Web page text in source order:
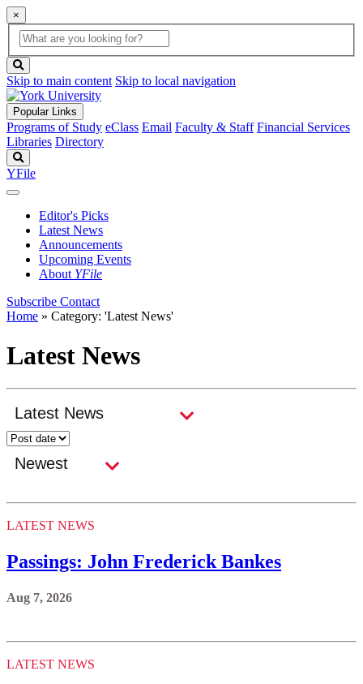
×
Global
Search
search
box
button
Skip to main content Skip to local navigation
Popular Links
Programs of Study eClass Email Faculty & Staff Financial Services
Libraries Directory
YFile
Editor's Picks
Latest News
Announcements
Upcoming Events
About YFile
Subscribe Contact
Home » Category: 'Latest News'
Latest News
LATEST NEWS
Passings: John Frederick Bankes
Aug 7, 2026
LATEST NEWS